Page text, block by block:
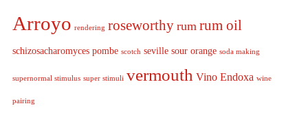
Arroyo rendering roseworthy rum rum oil
schizosacharomyces pombe scotch seville sour orange soda making
supernormal stimulus super stimuli vermouth Vino Endoxa wine
pairing